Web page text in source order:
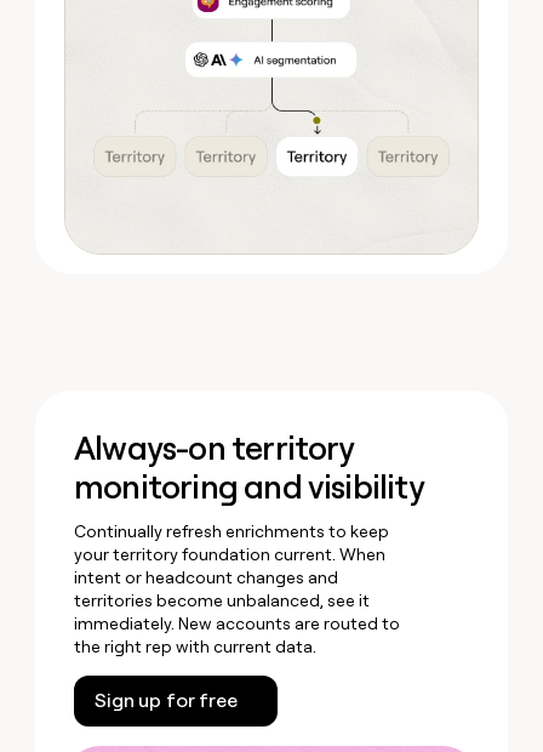
Always-on territory
monitoring and visibility
Continually refresh enrichments to keep
your territory foundation current. When
intent or headcount changes and
territories become unbalanced, see it
immediately. New accounts are routed to
the right rep with current data.
Sign up for free